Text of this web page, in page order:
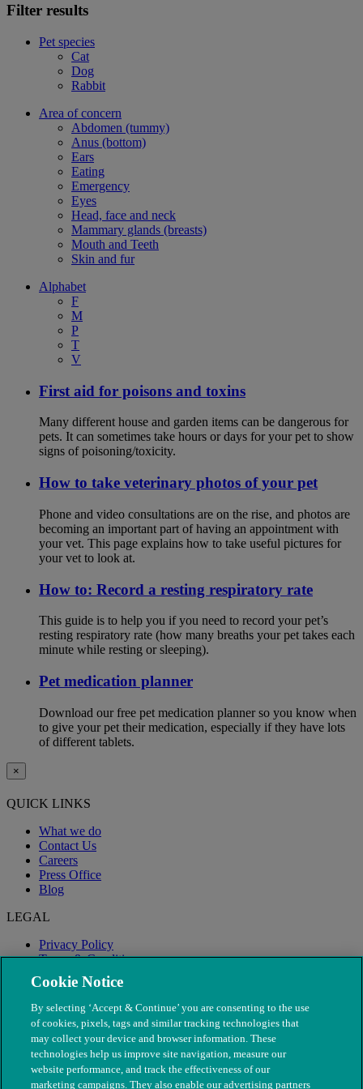
Filter results
Pet species
Cat
Dog
Rabbit
Area of concern
Abdomen (tummy)
Anus (bottom)
Ears
Eating
Emergency
Eyes
Head, face and neck
Mammary glands (breasts)
Mouth and Teeth
Skin and fur
Alphabet
F
M
P
T
V
First aid for poisons and toxins
Many different house and garden items can be dangerous for
pets. It can sometimes take hours or days for your pet to show
signs of poisoning/toxicity.
How to take veterinary photos of your pet
Phone and video consultations are on the rise, and photos are
becoming an important part of having an appointment with
your vet. This page explains how to take useful pictures for
your vet to look at.
How to: Record a resting respiratory rate
This guide is to help you if you need to record your pet’s
resting respiratory rate (how many breaths your pet takes each
minute while resting or sleeping).
Pet medication planner
Download our free pet medication planner so you know when
to give your pet their medication, especially if they have lots
of different tablets.
×
QUICK LINKS
What we do
Contact Us
Careers
Press Office
Blog
LEGAL
Privacy Policy
Terms & Conditions
Modern Slavery
Cookie Notice
By selecting ‘Accept & Continue’ you are consenting to the use
of cookies, pixels, tags and similar tracking technologies that
may collect your device and browser information. These
technologies help us improve site navigation, measure our
website performance, and track the effectiveness of our
marketing campaigns. They also enable our advertising partners